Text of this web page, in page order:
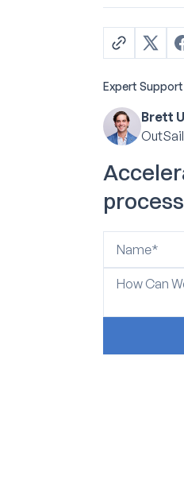
Expert Support
Brett